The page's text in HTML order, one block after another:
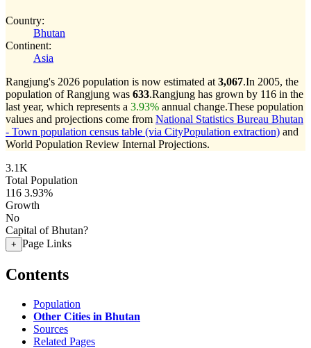
Country:
Bhutan
Continent:
Asia
Rangjung's 2026 population is now estimated at 3,067.In 2005, the
population of Rangjung was 633.Rangjung has grown by 116 in the
last year, which represents a 3.93% annual change.These population
values and projections come from National Statistics Bureau Bhutan
- Town population census table (via CityPopulation extraction) and
World Population Review Internal Projections.
3.1K
Total Population
116 3.93%
Growth
No
Capital of Bhutan?
+ Page Links
Contents
Population
Other Cities in Bhutan
Sources
Related Pages